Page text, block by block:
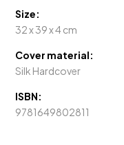
Size:
32 x 39 x 4 cm
Cover material:
Silk Hardcover
ISBN:
9781649802811